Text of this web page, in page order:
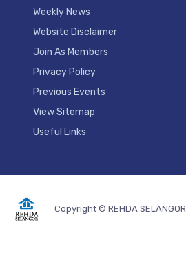
Weekly News
Website Disclaimer
Join As Members
Privacy Policy
Previous Events
View Sitemap
Useful Links
Copyright © REHDA SELANGOR.